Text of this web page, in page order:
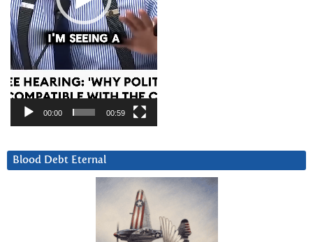
00:00 00:59
Blood Debt Eternal